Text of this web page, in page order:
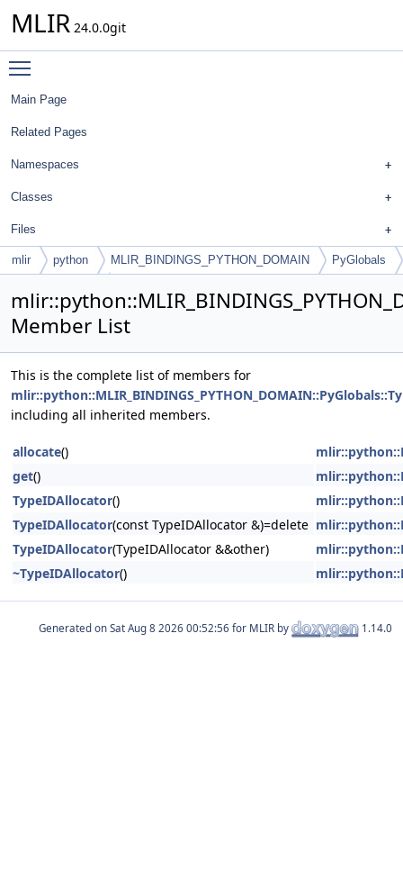
MLIR 24.0.0git
Main Page
Related Pages
Namespaces
Classes
Files
mlir python MLIR_BINDINGS_PYTHON_DOMAIN
PyGlobals
Member List
This is the complete list of members for
including all inherited members.
allocate()
get()
TypeIDAllocator()
TypeIDAllocator(const TypeIDAllocator &)=delete
TypeIDAllocator(TypeIDAllocator &&other)
~TypeIDAllocator()
Generated on for MLIR by 1.14.0